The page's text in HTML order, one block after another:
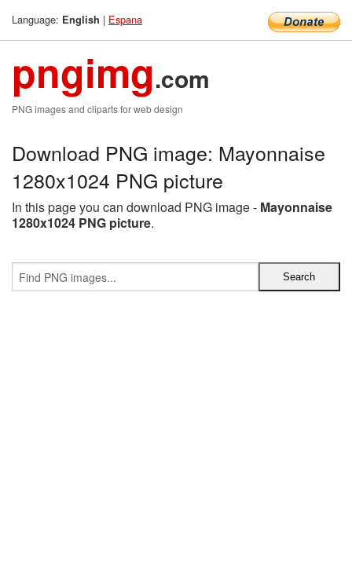
Language: English | Espana
pngimg.com
PNG images and cliparts for web design
Download PNG image: Mayonnaise
1280x1024 PNG picture
In this page you can download PNG image - Mayonnaise
1280x1024 PNG picture.